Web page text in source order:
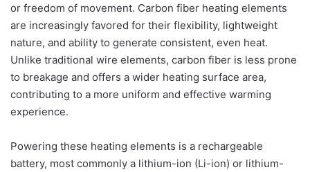
or freedom of movement. Carbon fiber heating elements
are increasingly favored for their flexibility, lightweight
nature, and ability to generate consistent, even heat.
Unlike traditional wire elements, carbon fiber is less prone
to breakage and offers a wider heating surface area,
contributing to a more uniform and effective warming
experience.
Powering these heating elements is a rechargeable
battery, most commonly a lithium-ion (Li-ion) or lithium-